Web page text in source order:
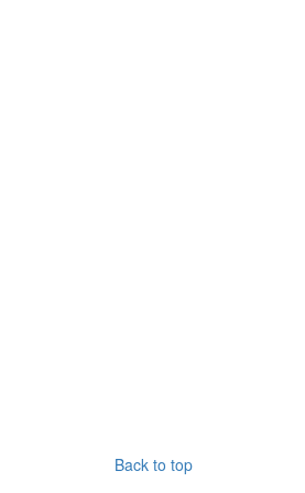
Back to top